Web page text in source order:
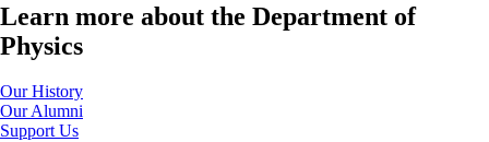
Learn more about the Department of
Physics
Our History
Our Alumni
Support Us